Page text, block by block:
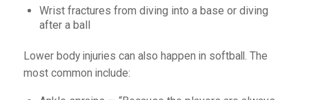
Wrist fractures from diving into a base or diving
after a ball
Lower body injuries can also happen in softball. The
most common include: